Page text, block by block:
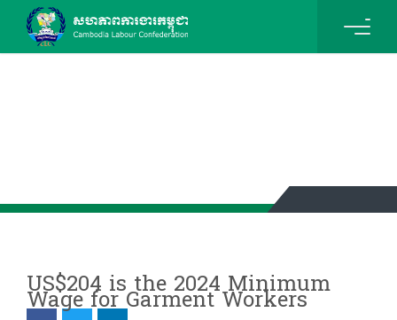
US$204 is the 2024 Minimum
Wage for Garment Workers